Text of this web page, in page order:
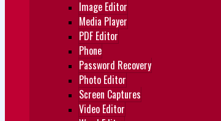
Image Editor
Media Player
PDF Editor
Phone
Password Recovery
Photo Editor
Screen Captures
Video Editor